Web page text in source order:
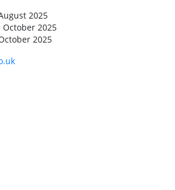
2025
October 2025
2025